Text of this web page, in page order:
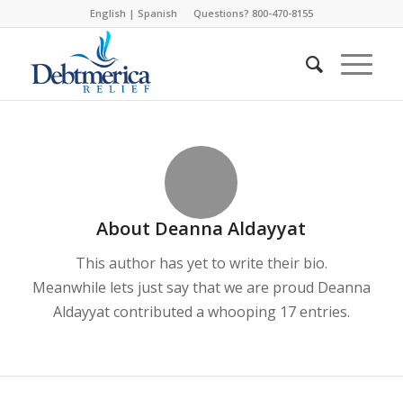
English | Spanish Questions? 800-470-8155
About Deanna Aldayyat
This author has yet to write their bio.
Meanwhile lets just say that we are proud Deanna
Aldayyatcontributed a whooping 17 entries.